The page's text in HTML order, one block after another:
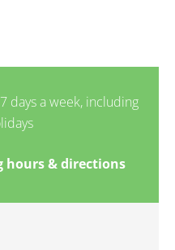
days a week, including
hours & directions